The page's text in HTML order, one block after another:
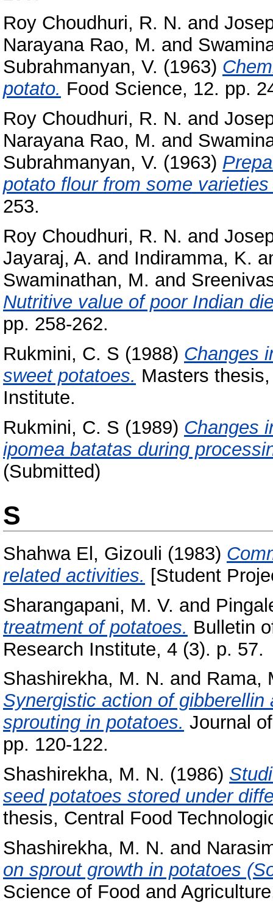
Roy Choudhuri, R. N. and
Narayana Rao, M. and
Subrahmanyan, V. (1963)
potato. Food Science, 12. pp.
Roy Choudhuri, R. N. and
Narayana Rao, M. and
Subrahmanyan, V. (1963)
potato flour from some
253.
Roy Choudhuri, R. N. and
Jayaraj, A. and Indiramma, K.
Swaminathan, M. and
Nutritive value of poor Indian
pp. 258-262.
Rukmini, C. S (1988) Changes
sweet potatoes. Masters
Institute.
Rukmini, C. S (1989) Changes
ipomea batatas during
(Submitted)
S
Shahwa El, Gizouli (1983)
related activities. [Student
Sharangapani, M. V. and
treatment of potatoes. Bulletin
Research Institute, 4 (3). p. 57.
Shashirekha, M. N. and Rama,
Synergistic action of
sprouting in potatoes. Journal
pp. 120-122.
Shashirekha, M. N. (1986)
seed potatoes stored under
thesis, Central Food
Shashirekha, M. N. and
on sprout growth in potatoes
Science of Food and